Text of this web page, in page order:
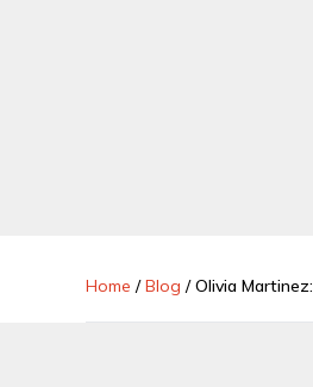
Home /Blog /Olivia Martinez: